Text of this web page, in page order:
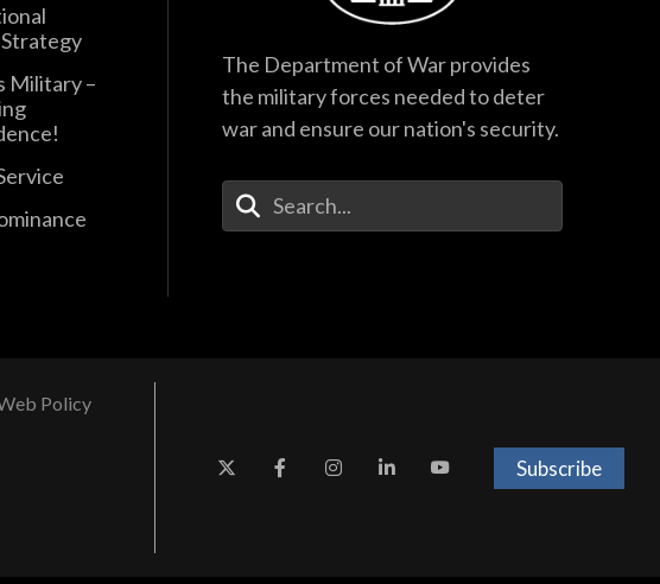
Military –
The Department of War provides
the military forces needed to deter
war and ensure our nation's security.
Enter Your Search Terms
Policy
Subscribe